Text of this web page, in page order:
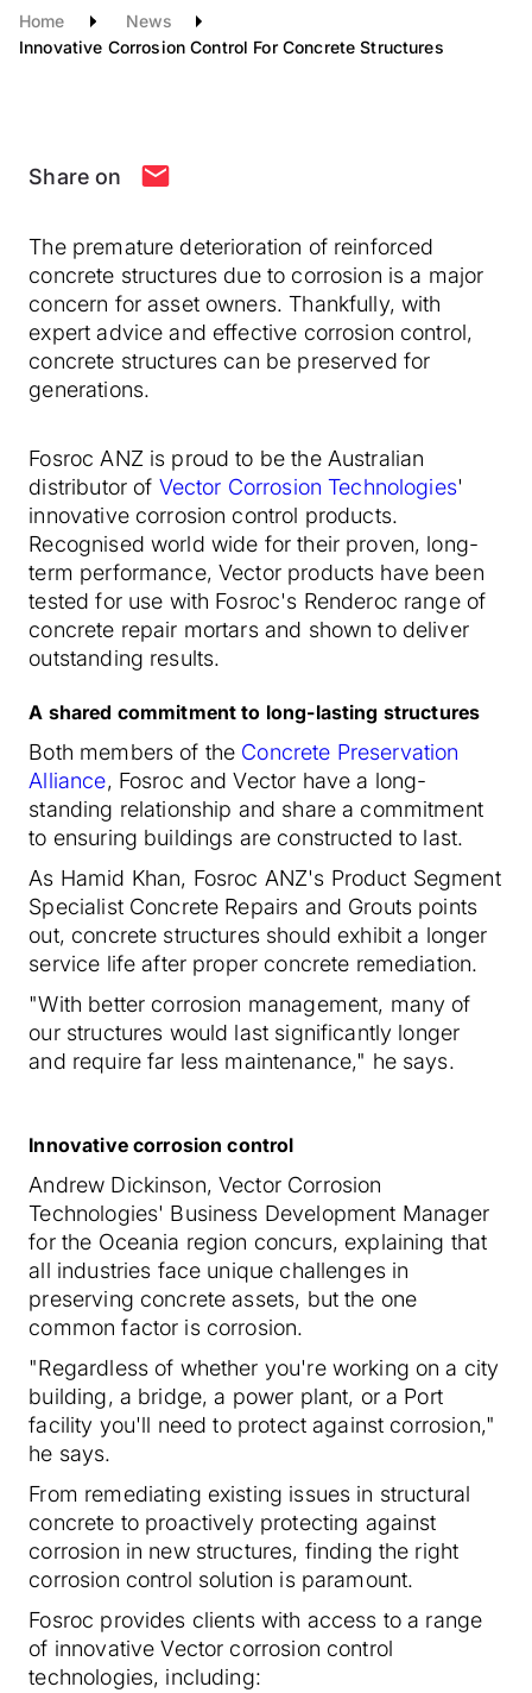
Home
News
Innovative Corrosion Control For Concrete Structures
Share on
The premature deterioration of reinforced
concrete structures due to corrosion is a major
concern for asset owners. Thankfully, with
expert advice and effective corrosion control,
concrete structures can be preserved for
generations.
Fosroc ANZ is proud to be the Australian
distributor of Vector Corrosion Technologies'
innovative corrosion control products.
Recognised world wide for their proven, long-
term performance, Vector products have been
tested for use with Fosroc's Renderoc range of
concrete repair mortars and shown to deliver
outstanding results.
A shared commitment to long-lasting structures
Both members of the Concrete Preservation
Alliance, Fosroc and Vector have a long-
standing relationship and share a commitment
to ensuring buildings are constructed to last.
As Hamid Khan, Fosroc ANZ's Product Segment
Specialist Concrete Repairs and Grouts points
out, concrete structures should exhibit a longer
service life after proper concrete remediation.
"With better corrosion management, many of
our structures would last significantly longer
and require far less maintenance," he says.
Innovative corrosion control
Andrew Dickinson, Vector Corrosion
Technologies' Business Development Manager
for the Oceania region concurs, explaining that
all industries face unique challenges in
preserving concrete assets, but the one
common factor is corrosion.
"Regardless of whether you're working on a city
building, a bridge, a power plant, or a Port
facility you'll need to protect against corrosion,"
he says.
From remediating existing issues in structural
concrete to proactively protecting against
corrosion in new structures, finding the right
corrosion control solution is paramount.
Fosroc provides clients with access to a range
of innovative Vector corrosion control
technologies, including: